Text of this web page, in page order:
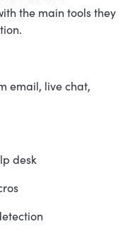
the main tools they
email, live chat,
desk